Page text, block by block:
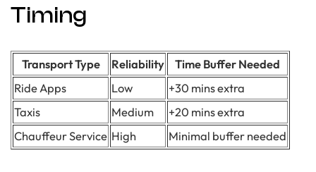
Timing
Transport Type Reliability
Time Buffer Needed
Ride Apps
Low
+30 mins extra
Taxis
Medium
+20 mins extra
Chauffeur Service High Minimal buffer needed